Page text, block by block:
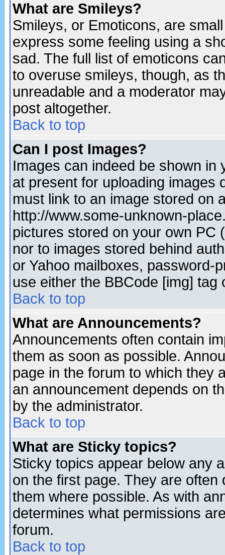
What are Smileys?
Smileys, or Emoticons, are
express some feeling using a
sad. The full list of emoticons
to overuse smileys, though, as
unreadable and a moderator
post altogether.
Back to top
Can I post Images?
Images can indeed be shown in
at present for uploading images
must link to an image stored on
http://www.some-unknown-
pictures stored on your own PC
nor to images stored behind
or Yahoo mailboxes, password-
use either the BBCode [img]
Back to top
What are Announcements?
Announcements often contain
them as soon as possible.
page in the forum to which they
an announcement depends on
by the administrator.
Back to top
What are Sticky topics?
Sticky topics appear below any
on the first page. They are
them where possible. As with
determines what permissions
forum.
Back to top